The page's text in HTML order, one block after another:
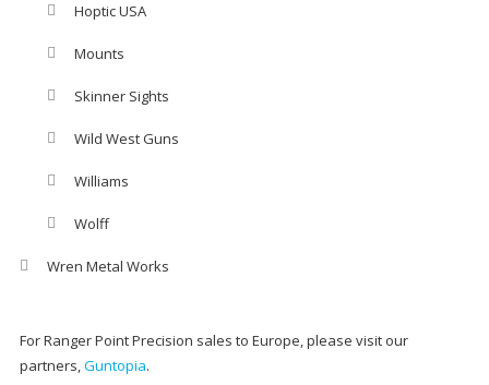
Hoptic USA
Mounts
Skinner Sights
Wild West Guns
Williams
Wolff
Wren Metal Works
For Ranger Point Precision sales to Europe, please visit our
partners,Guntopia.